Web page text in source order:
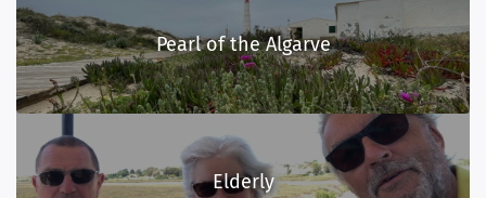
Pearl of the Algarve
Elderly